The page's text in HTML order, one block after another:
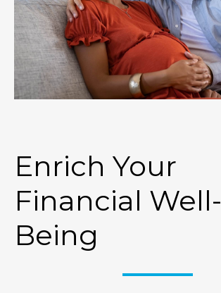
Enrich Your
Financial Well-
Being